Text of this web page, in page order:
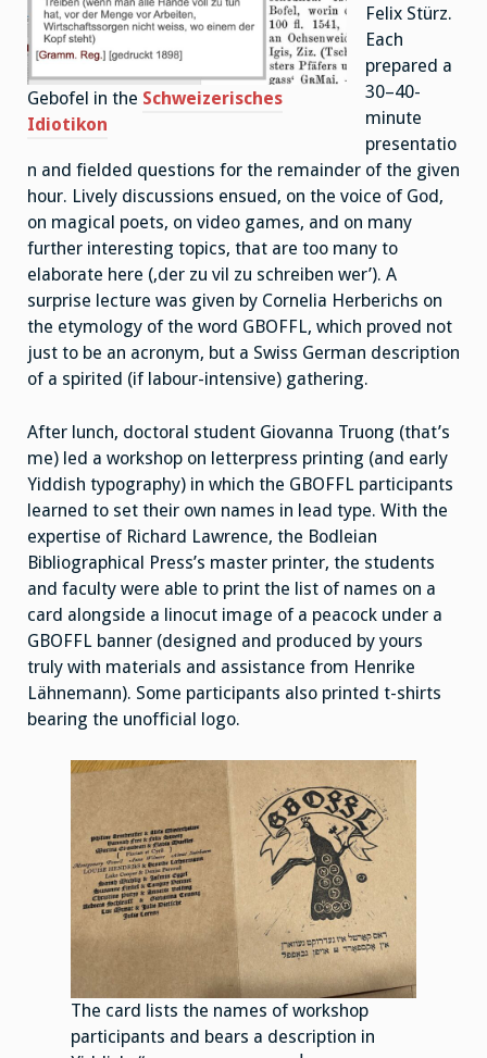
Gebofel in the Schweizerisches
Idiotikon
Felix Stürz.
Each
prepared a
30–40-
minute
presentatio
n and fielded questions for the remainder of the given
hour. Lively discussions ensued, on the voice of God,
on magical poets, on video games, and on many
further interesting topics, that are too many to
elaborate here (,der zu vil zu schreiben wer’). A
surprise lecture was given by Cornelia Herberichs on
the etymology of the word GBOFFL, which proved not
just to be an acronym, but a Swiss German description
of a spirited (if labour-intensive) gathering.
After lunch, doctoral student Giovanna Truong (that’s
me) led a workshop on letterpress printing (and early
Yiddish typography) in which the GBOFFL participants
learned to set their own names in lead type. With the
expertise of Richard Lawrence, the Bodleian
Bibliographical Press’s master printer, the students
and faculty were able to print the list of names on a
card alongside a linocut image of a peacock under a
GBOFFL banner (designed and produced by yours
truly with materials and assistance from Henrike
Lähnemann). Some participants also printed t-shirts
bearing the unofficial logo.
The card lists the names of workshop
participants and bears a description in